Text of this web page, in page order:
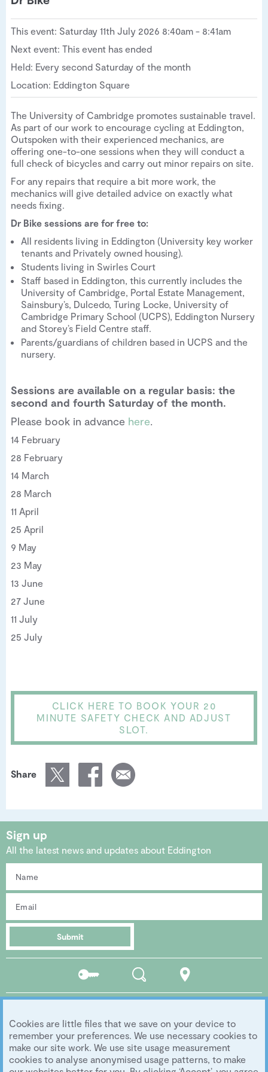
This event: Saturday 11th July 2026 8:40am - 8:41am
Next event: This event has ended
Held: Every second Saturday of the month
Location: Eddington Square
The University of Cambridge promotes sustainable travel.
As part of our work to encourage cycling at Eddington,
Outspoken with their experienced mechanics, are
offering one-to-one sessions when they will conduct a
full check of bicycles and carry out minor repairs on site.
For any repairs that require a bit more work, the
mechanics will give detailed advice on exactly what
needs fixing.
Dr Bike sessions are for free to:
All residents living in Eddington (University key worker
tenants and Privately owned housing).
Students living in Swirles Court
Staff based in Eddington, this currently includes the
University of Cambridge, Portal Estate Management,
Sainsbury’s, Dulcedo, Turing Locke, University of
Cambridge Primary School (UCPS), Eddington Nursery
and Storey’s Field Centre staff.
Parents/guardians of children based in UCPS and the
nursery.
Sessions are available on a regular basis: the
second and fourth Saturday of the month.
Please book in advance here.
14 February
28 February
14 March
28 March
11 April
25 April
9 May
23 May
13 June
27 June
11 July
25 July
CLICK HERE TO BOOK YOUR 20
MINUTE SAFETY CHECK AND ADJUST
SLOT.
Share
Sign up
All the latest news and updates about Eddington
Submit
Residents
portal
Location
Follow us...
Cookies are little files that we save on your device to
remember your preferences. We use necessary cookies to
make our site work. We use site usage measurement
cookies to analyse anonymised usage patterns, to make